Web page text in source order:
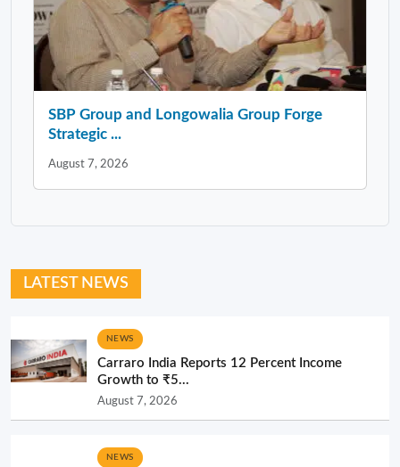
SBP Group and Longowalia Group Forge
Strategic ...
August 7, 2026
LATEST NEWS
NEWS
Carraro India Reports 12 Percent Income
Growth to ₹5...
August 7, 2026
NEWS